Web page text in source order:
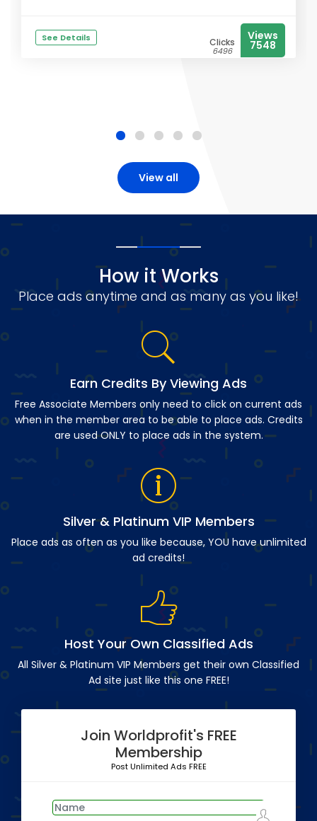
See Details Clicks
6496
Views
7548
View all
How it Works
Place ads anytime and as many as you like!
Earn Credits By Viewing Ads
Free Associate Members only need to click on current ads
when in the member area to be able to place ads. Credits
are used ONLY to place ads in the system.
Silver & Platinum VIP Members
Place ads as often as you like because, YOU have unlimited
ad credits!
Host Your Own Classified Ads
All Silver & Platinum VIP Members get their own Classified
Ad site just like this one FREE!
Join Worldprofit's FREE
Membership
Post Unlimited Ads FREE